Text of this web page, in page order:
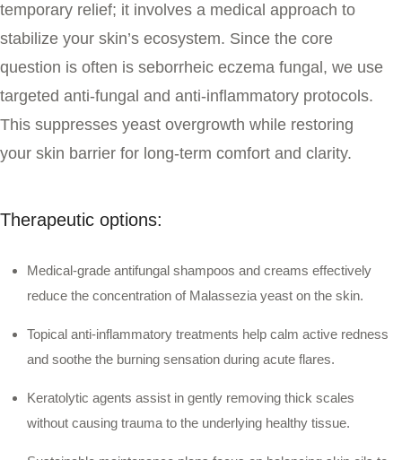
temporary relief; it involves a medical approach to
stabilize your skin’s ecosystem. Since the core
question is often is seborrheic eczema fungal , we use
targeted anti-fungal and anti-inflammatory protocols.
This suppresses yeast overgrowth while restoring
your skin barrier for long-term comfort and clarity.
Therapeutic options:
Medical-grade antifungal shampoos and creams effectively
reduce the concentration of Malassezia yeast on the skin.
Topical anti-inflammatory treatments help calm active redness
and soothe the burning sensation during acute flares.
Keratolytic agents assist in gently removing thick scales
without causing trauma to the underlying healthy tissue.